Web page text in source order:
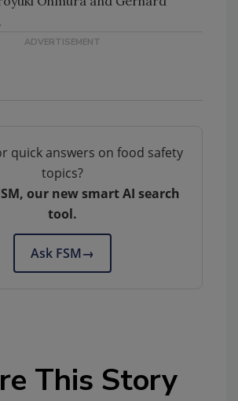
quick answers on food safety
topics?
our new smart AI search
tool.
Ask FSM→
This Story